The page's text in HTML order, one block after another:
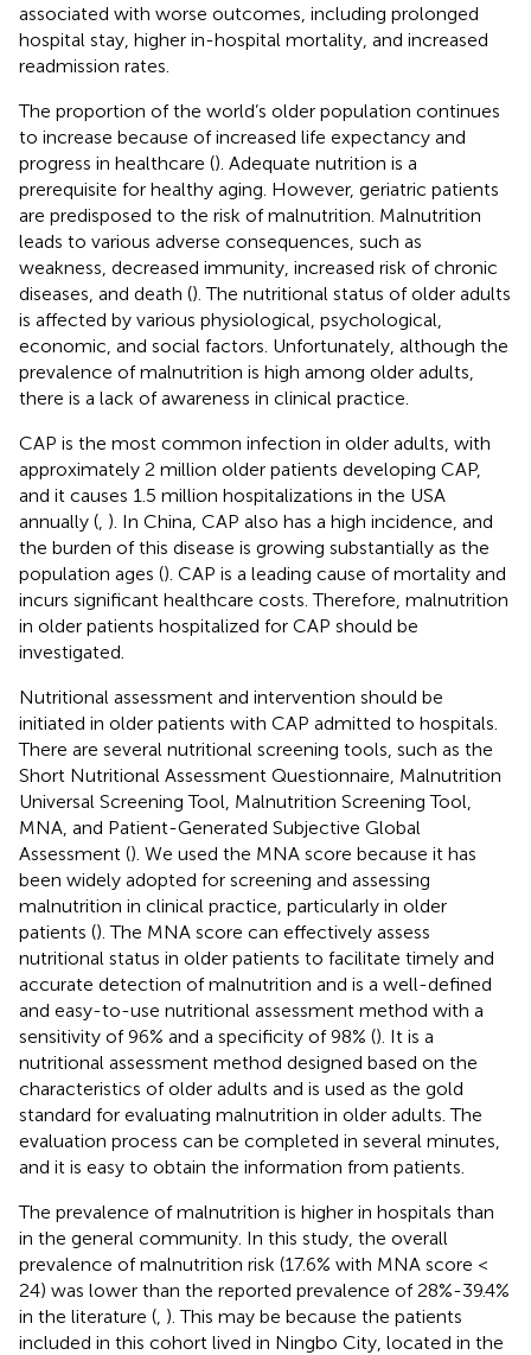
associated with worse outcomes, including prolonged
hospital stay, higher in-hospital mortality, and increased
readmission rates.
The proportion of the world’s older population continues
to increase because of increased life expectancy and
progress in healthcare (). Adequate nutrition is a
prerequisite for healthy aging. However, geriatric patients
are predisposed to the risk of malnutrition. Malnutrition
leads to various adverse consequences, such as
weakness, decreased immunity, increased risk of chronic
diseases, and death (). The nutritional status of older adults
is affected by various physiological, psychological,
economic, and social factors. Unfortunately, although the
prevalence of malnutrition is high among older adults,
there is a lack of awareness in clinical practice.
CAP is the most common infection in older adults, with
approximately 2 million older patients developing CAP,
and it causes 1.5 million hospitalizations in the USA
annually ( ). In China, CAP also has a high incidence, and
the burden of this disease is growing substantially as the
population ages (). CAP is a leading cause of mortality and
incurs significant healthcare costs. Therefore, malnutrition
in older patients hospitalized for CAP should be
investigated.
Nutritional assessment and intervention should be
initiated in older patients with CAP admitted to hospitals.
There are several nutritional screening tools, such as the
Short Nutritional Assessment Questionnaire, Malnutrition
Universal Screening Tool, Malnutrition Screening Tool,
MNA, and Patient-Generated Subjective Global
Assessment (). We used the MNA score because it has
been widely adopted for screening and assessing
malnutrition in clinical practice, particularly in older
patients (). The MNA score can effectively assess
nutritional status in older patients to facilitate timely and
accurate detection of malnutrition and is a well-defined
and easy-to-use nutritional assessment method with a
sensitivity of 96% and a specificity of 98% (). It is a
nutritional assessment method designed based on the
characteristics of older adults and is used as the gold
standard for evaluating malnutrition in older adults. The
evaluation process can be completed in several minutes,
and it is easy to obtain the information from patients.
The prevalence of malnutrition is higher in hospitals than
in the general community. In this study, the overall
prevalence of malnutrition risk (17.6% with MNA score <
24) was lower than the reported prevalence of 28%-39.4%
in the literature ( ). This may be because the patients
included in this cohort lived in Ningbo City, located in the